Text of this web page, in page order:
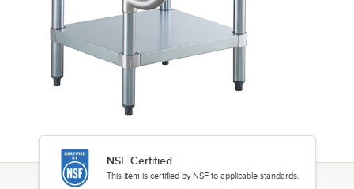
NSF Certified
This item is certified by NSF to applicable standards.